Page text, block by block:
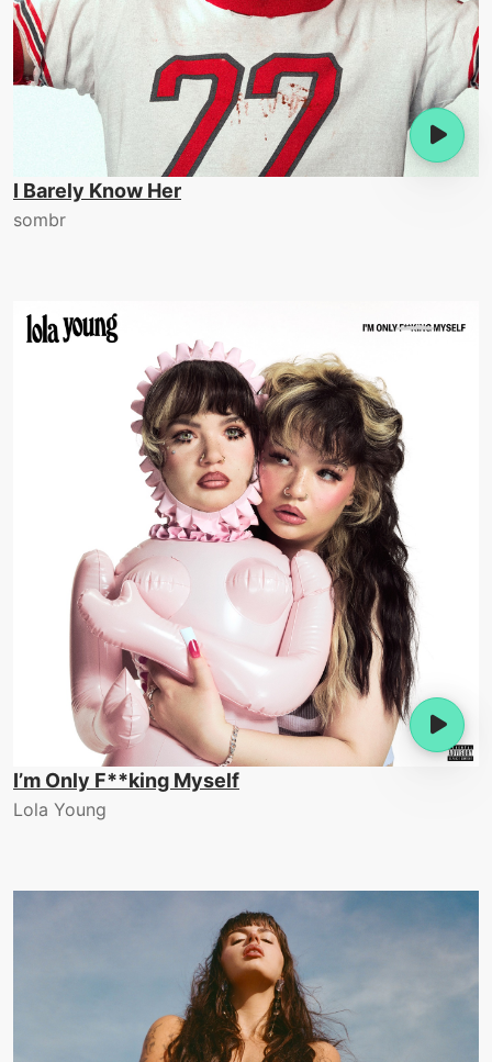
I Barely Know Her
sombr
I’m Only F**king Myself
Lola Young